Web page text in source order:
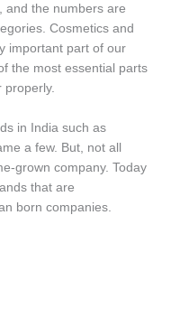
and the numbers are
Cosmetics and
important part of our
the most essential parts
properly.
in India such as
a few. But, not all
grown company. Today
that are
born companies.